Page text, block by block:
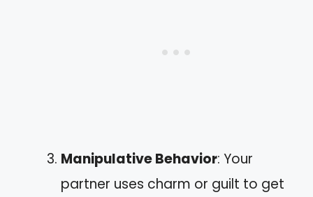
Manipulative Behavior: Your
partner uses charm or guilt to get